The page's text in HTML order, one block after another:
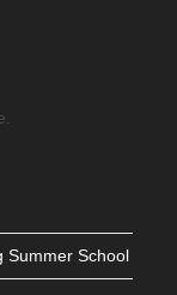
Summer School